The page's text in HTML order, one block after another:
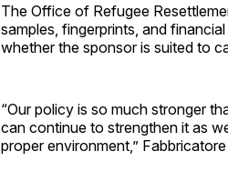
The Office of Refugee
samples, fingerprints, and
whether the sponsor is suited to
“Our policy is so much stronger
can continue to strengthen it as
proper environment,” Fabbricatore